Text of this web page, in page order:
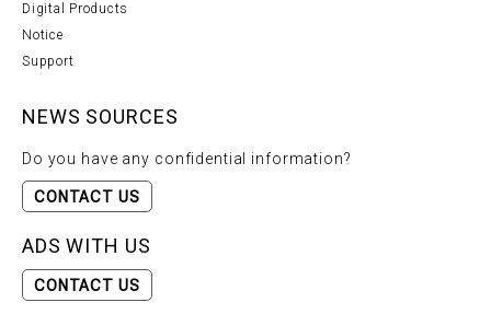
Digital Products
Notice
Support
NEWS SOURCES
Do you have any confidential information?
CONTACT US
ADS WITH US
CONTACT US